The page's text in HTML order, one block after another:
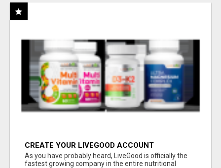
CREATE YOUR LIVEGOOD ACCOUNT
As you have probably heard, LiveGood is officially the
fastest growing company in the entire nutritional